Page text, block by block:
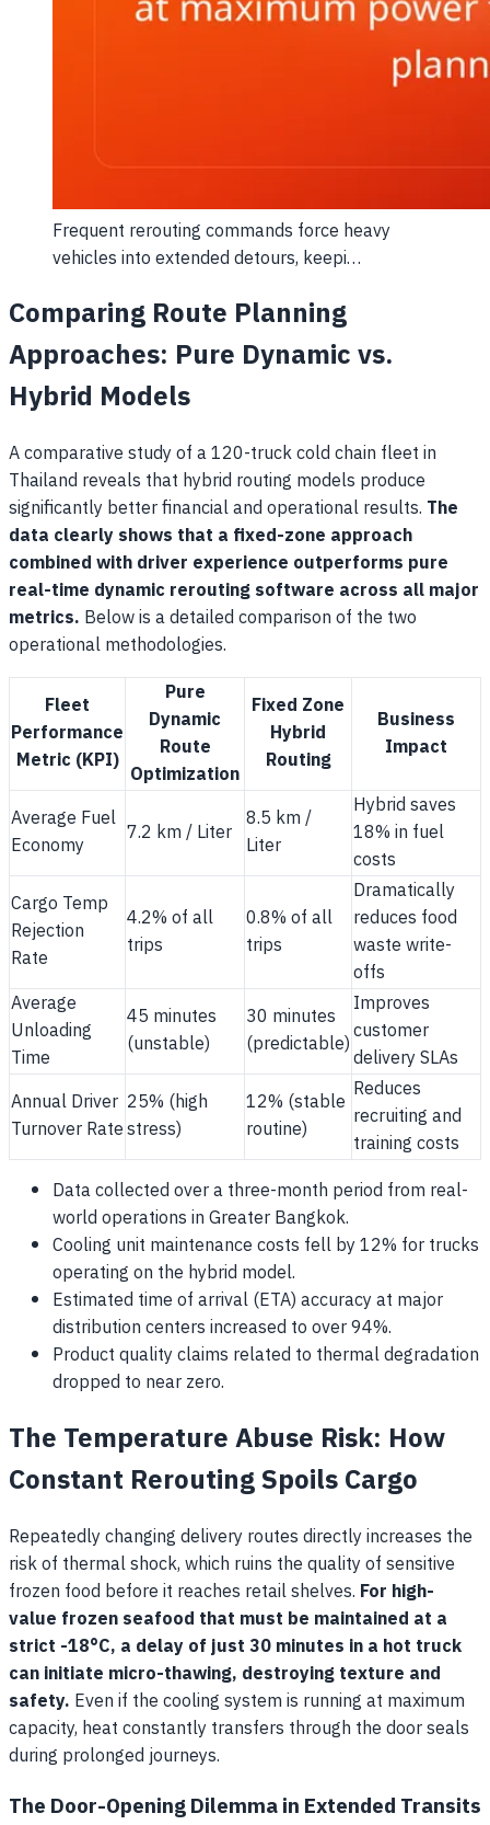
Frequent rerouting commands force heavy
vehicles into extended detours, keepi…
Comparing Route Planning
Approaches: Pure Dynamic vs.
Hybrid Models
A comparative study of a 120-truck cold chain fleet in
Thailand reveals that hybrid routing models produce
significantly better financial and operational results. The
data clearly shows that a fixed-zone approach
combined with driver experience outperforms pure
real-time dynamic rerouting software across all major
metrics. Below is a detailed comparison of the two
operational methodologies.
Fleet
Performance
Metric (KPI)
Pure
Dynamic
Route
Optimization
Fixed Zone
Hybrid
Routing
Business
Impact
Average Fuel
Economy
7.2 km / Liter 8.5 km /
Liter
Hybrid saves
18% in fuel
costs
Cargo Temp
Rejection
Rate
4.2% of all
trips
0.8% of all
trips
Dramatically
reduces food
waste write-
offs
Average
Unloading
Time
45 minutes
(unstable)
30 minutes
(predictable)
Improves
customer
delivery SLAs
Annual Driver
Turnover Rate
25% (high
stress)
12% (stable
routine)
Reduces
recruiting and
training costs
Data collected over a three-month period from real-
world operations in Greater Bangkok.
Cooling unit maintenance costs fell by 12% for trucks
operating on the hybrid model.
Estimated time of arrival (ETA) accuracy at major
distribution centers increased to over 94%.
Product quality claims related to thermal degradation
dropped to near zero.
The Temperature Abuse Risk: How
Constant Rerouting Spoils Cargo
Repeatedly changing delivery routes directly increases the
risk of thermal shock, which ruins the quality of sensitive
frozen food before it reaches retail shelves. For high-
value frozen seafood that must be maintained at a
strict -18°C, a delay of just 30 minutes in a hot truck
can initiate micro-thawing, destroying texture and
safety. Even if the cooling system is running at maximum
capacity, heat constantly transfers through the door seals
during prolonged journeys.
The Door-Opening Dilemma in Extended Transits